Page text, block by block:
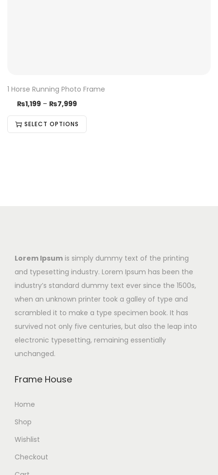
1 Horse Running Photo Frame
₨1,199 – ₨7,999
SELECT OPTIONS
Lorem Ipsum is simply dummy text of the printing
and typesetting industry. Lorem Ipsum has been the
industry’s standard dummy text ever since the 1500s,
when an unknown printer took a galley of type and
scrambled it to make a type specimen book. It has
survived not only five centuries, but also the leap into
electronic typesetting, remaining essentially
unchanged.
Frame House
Home
Shop
Wishlist
Checkout